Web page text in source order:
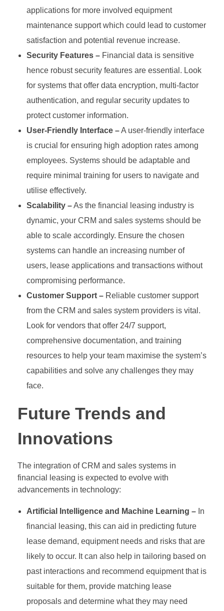
applications for more involved equipment
maintenance support which could lead to customer
satisfaction and potential revenue increase.
Security Features –Financial data is sensitive
hence robust security features are essential. Look
for systems that offer data encryption, multi-factor
authentication, and regular security updates to
protect customer information.
User-Friendly Interface –A user-friendly interface
is crucial for ensuring high adoption rates among
employees. Systems should be adaptable and
require minimal training for users to navigate and
utilise effectively.
Scalability –As the financial leasing industry is
dynamic, your CRM and sales systems should be
able to scale accordingly. Ensure the chosen
systems can handle an increasing number of
users, lease applications and transactions without
compromising performance.
Customer Support –Reliable customer support
from the CRM and sales system providers is vital.
Look for vendors that offer 24/7 support,
comprehensive documentation, and training
resources to help your team maximise the system’s
capabilities and solve any challenges they may
face.
Future Trends and
Innovations
The integration of CRM and sales systems in
financial leasing is expected to evolve with
advancements in technology:
Artificial Intelligence and Machine Learning –In
financial leasing, this can aid in predicting future
lease demand, equipment needs and risks that are
likely to occur. It can also help in tailoring based on
past interactions and recommend equipment that is
suitable for them, provide matching lease
proposals and determine what they may need